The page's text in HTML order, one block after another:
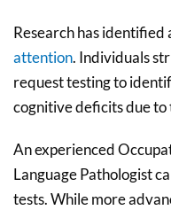
Research has
attention. Individuals
request testing to
cognitive deficits due to
An experienced
Language Pathologist
tests. While more